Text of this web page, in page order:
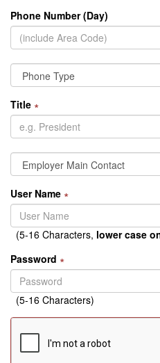
Phone Number (Day)
Title ∗
User Name ∗
(5-16 Characters, lower case
Password ∗
(5-16 Characters)